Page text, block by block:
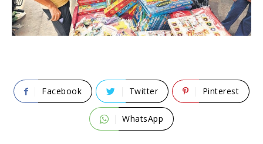
Facebook Twitter Pinterest
WhatsApp